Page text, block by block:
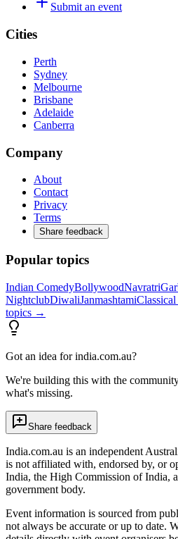
Submit an event
Cities
Perth
Sydney
Melbourne
Brisbane
Adelaide
Canberra
Company
About
Contact
Privacy
Terms
Share feedback
Popular topics
Indian ComedyBollywoodNavratri
NightclubDiwaliJanmashtami
topics →
Got an idea for india.com.au?
We're building this with the
what's missing.
Share feedback
India.com.au is an independent
is not affiliated with, endorsed by, or
India, the High Commission of India,
government body.
Event information is sourced from
not always be accurate or up to date.